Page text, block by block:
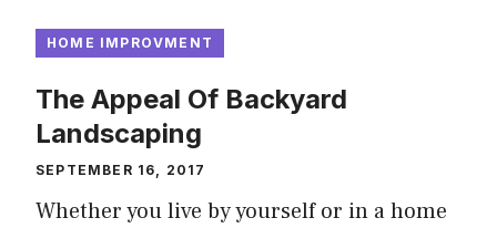
HOME IMPROVMENT
The Appeal Of Backyard
Landscaping
SEPTEMBER 16, 2017
Whether you live by yourself or in a home